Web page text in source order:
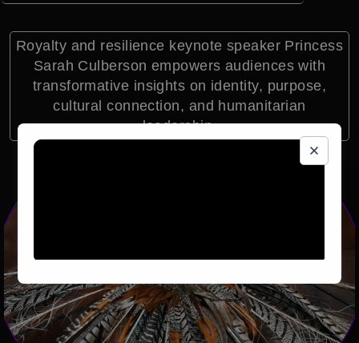
Royalty and resilience keynote speaker Princess
Sarah Culberson empowers audiences with
transformative insights on identity, purpose,
cultural connection, and humanitarian
leadership.